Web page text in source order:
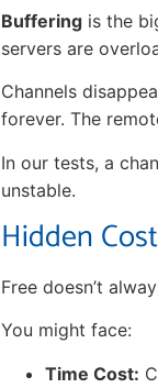
Buffering is the
servers are
Channels
forever. The
In our tests, a
unstable.
Hidden
Free doesn’t
You might face:
Time Cost: